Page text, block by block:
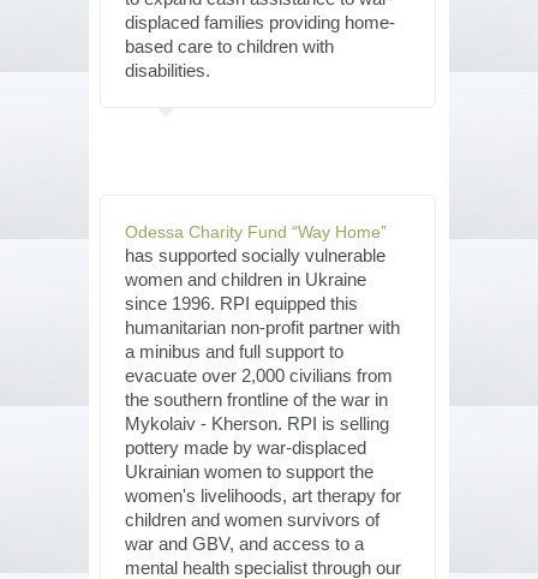
displaced families providing home-
based care to children with
disabilities.
Odessa Charity Fund “Way Home”
has supported socially vulnerable
women and children in Ukraine
since 1996. RPI equipped this
humanitarian non-profit partner with
a minibus and full support to
evacuate over 2,000 civilians from
the southern frontline of the war in
Mykolaiv - Kherson. RPI is selling
pottery made by war-displaced
Ukrainian women to support the
women's livelihoods, art therapy for
children and women survivors of
war and GBV, and access to a
mental health specialist through our